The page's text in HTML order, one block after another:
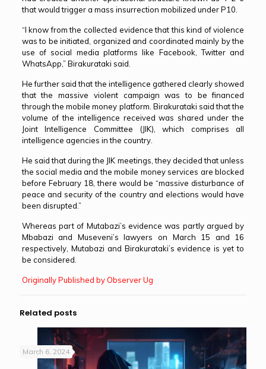
that would trigger a mass insurrection mobilized under P10.
“I know from the collected evidence that this kind of violence
was to be initiated, organized and coordinated mainly by the
use of social media platforms like Facebook, Twitter and
WhatsApp,” Birakurataki said.
He further said that the intelligence gathered clearly showed
that the massive violent campaign was to be financed
through the mobile money platform. Birakurataki said that the
volume of the intelligence received was shared under the
Joint Intelligence Committee (JIK), which comprises all
intelligence agencies in the country.
He said that during the JIK meetings, they decided that unless
the social media and the mobile money services are blocked
before February 18, there would be “massive disturbance of
peace and security of the country and elections would have
been disrupted.”
Whereas part of Mutabazi’s evidence was partly argued by
Mbabazi and Museveni’s lawyers on March 15 and 16
respectively, Mutabazi and Birakurataki’s evidence is yet to
be considered.
Originally Published by Observer Ug
Related posts
March 6, 2024